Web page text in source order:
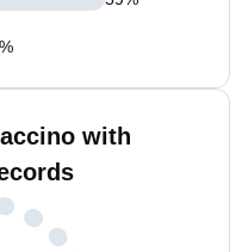
%
with